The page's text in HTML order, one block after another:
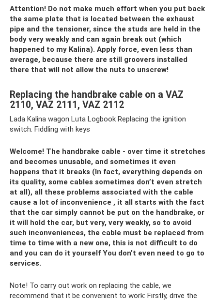
Attention! Do not make much effort when you put back
the same plate that is located between the exhaust
pipe and the tensioner, since the studs are held in the
body very weakly and can again break out (which
happened to my Kalina). Apply force, even less than
average, because there are still groovers installed
there that will not allow the nuts to unscrew!
Replacing the handbrake cable on a VAZ
2110, VAZ 2111, VAZ 2112
Lada Kalina wagon Luta Logbook Replacing the ignition
switch. Fiddling with keys
Welcome! The handbrake cable - over time it stretches
and becomes unusable, and sometimes it even
happens that it breaks (In fact, everything depends on
its quality, some cables sometimes don’t even stretch
at all), all these problems associated with the cable
cause a lot of inconvenience , it all starts with the fact
that the car simply cannot be put on the handbrake, or
it will hold the car, but very, very weakly, so to avoid
such inconveniences, the cable must be replaced from
time to time with a new one, this is not difficult to do
and you can do it yourself You don’t even need to go to
services.
Note! To carry out work on replacing the cable, we
recommend that it be convenient to work: Firstly, drive the